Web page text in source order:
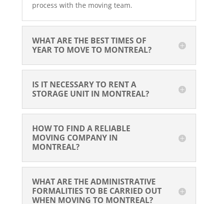
process with the moving team.
WHAT ARE THE BEST TIMES OF
YEAR TO MOVE TO MONTREAL?
IS IT NECESSARY TO RENT A
STORAGE UNIT IN MONTREAL?
HOW TO FIND A RELIABLE
MOVING COMPANY IN
MONTREAL?
WHAT ARE THE ADMINISTRATIVE
FORMALITIES TO BE CARRIED OUT
WHEN MOVING TO MONTREAL?